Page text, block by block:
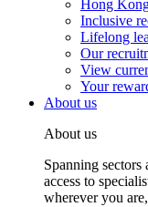
Hong
Inclusive
Lifelong
Our
View
Your
About us
About us
Spanning
access to
wherever you